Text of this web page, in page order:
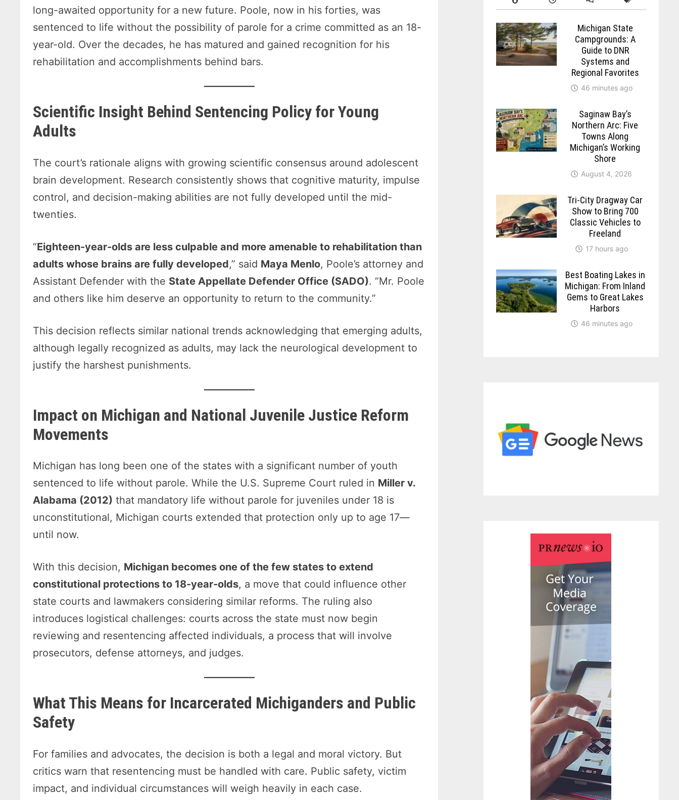
long-awaited opportunity for a new future. Poole, now in his forties, was
sentenced to life without the possibility of parole for a crime committed as an 18-
year-old. Over the decades, he has matured and gained recognition for his
rehabilitation and accomplishments behind bars.
Scientific Insight Behind Sentencing Policy for Young
Adults
The court’s rationale aligns with growing scientific consensus around adolescent
brain development. Research consistently shows that cognitive maturity, impulse
control, and decision-making abilities are not fully developed until the mid-
twenties.
“Eighteen-year-olds are less culpable and more amenable to rehabilitation than
adults whose brains are fully developed,” said Maya Menlo, Poole’s attorney and
Assistant Defender with the State Appellate Defender Office (SADO). “Mr. Poole
and others like him deserve an opportunity to return to the community.”
This decision reflects similar national trends acknowledging that emerging adults,
although legally recognized as adults, may lack the neurological development to
justify the harshest punishments.
Impact on Michigan and National Juvenile Justice Reform
Movements
Michigan has long been one of the states with a significant number of youth
sentenced to life without parole. While the U.S. Supreme Court ruled in Miller v.
Alabama (2012) that mandatory life without parole for juveniles under 18 is
unconstitutional, Michigan courts extended that protection only up to age 17—
until now.
With this decision, Michigan becomes one of the few states to extend
constitutional protections to 18-year-olds, a move that could influence other
state courts and lawmakers considering similar reforms. The ruling also
introduces logistical challenges: courts across the state must now begin
reviewing and resentencing affected individuals, a process that will involve
prosecutors, defense attorneys, and judges.
What This Means for Incarcerated Michiganders and Public
Safety
For families and advocates, the decision is both a legal and moral victory. But
critics warn that resentencing must be handled with care. Public safety, victim
impact, and individual circumstances will weigh heavily in each case.
Michigan State
Campgrounds: A
Guide to DNR
Systems and
Regional Favorites
46 minutes ago
Saginaw Bay’s
Northern Arc: Five
Towns Along
Michigan’s Working
Shore
August 4, 2026
Tri-City Dragway Car
Show to Bring 700
Classic Vehicles to
Freeland
17 hours ago
Best Boating Lakes in
Michigan: From Inland
Gems to Great Lakes
Harbors
46 minutes ago